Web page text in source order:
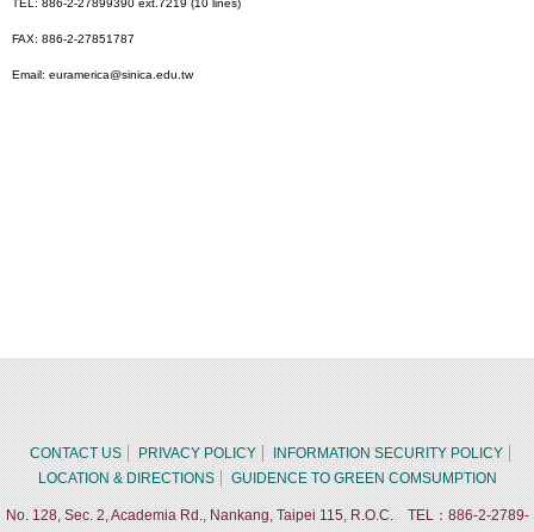
TEL: 886-2-27899390 ext.7219 (10 lines)
FAX: 886-2-27851787
Email: euramerica@sinica.edu.tw
CONTACT US PRIVACY POLICY
INFORMATION SECURITY POLICY
LOCATION & DIRECTIONS
GUIDENCE TO GREEN COMSUMPTION
No. 128, Sec. 2, Academia Rd., Nankang, Taipei 115, R.O.C. TEL：886-2-2789-